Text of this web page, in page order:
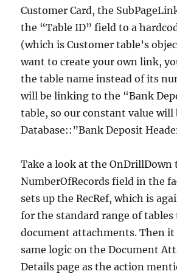
Customer Card, the
the “Table ID” field to a
(which is Customer table’s
want to create your own link,
the table name instead of its
will be linking to the “Bank
table, so our constant value will
Database::”Bank Deposit
Take a look at the OnDrillDown
NumberOfRecords field in the
sets up the RecRef, which is
for the standard range of tables
document attachments. Then it
same logic on the Document
Details page as the action